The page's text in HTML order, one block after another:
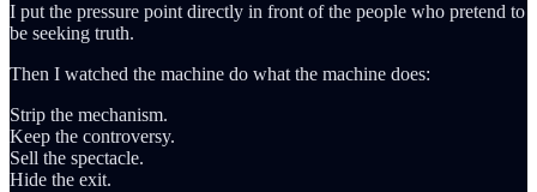
I put the pressure point directly in front of the people who pretend to
be seeking truth.
Then I watched the machine do what the machine does:
Strip the mechanism.
Keep the controversy.
Sell the spectacle.
Hide the exit.